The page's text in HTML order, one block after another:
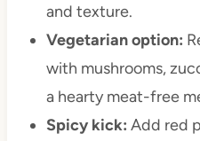
and texture.
Vegetarian option:
with mushrooms,
a hearty meat-free
Spicy kick: Add red